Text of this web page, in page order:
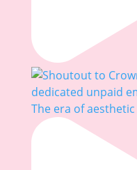
The era of